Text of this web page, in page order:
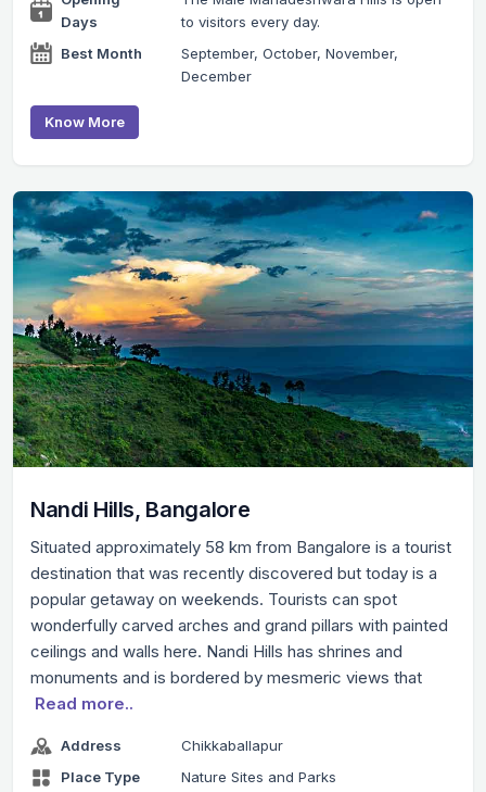
Days
to visitors every day.
Best Month
September, October, November,
December
Know More
Nandi Hills, Bangalore
Situated approximately 58 km from Bangalore is a tourist
destination that was recently discovered but today is a
popular getaway on weekends. Tourists can spot
wonderfully carved arches and grand pillars with painted
ceilings and walls here. Nandi Hills has shrines and
monuments and is bordered by mesmeric views that
Read more..
Address
Chikkaballapur
Place Type
Nature Sites and Parks